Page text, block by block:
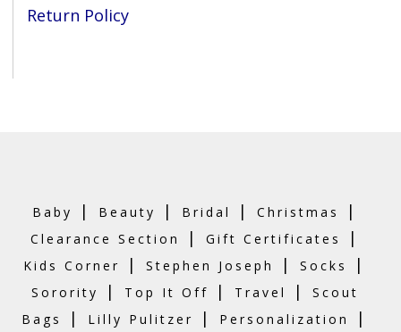
Return Policy
Baby | Beauty | Bridal | Christmas |
Clearance Section | Gift Certificates |
Kids Corner |Stephen Joseph |Socks |
Sorority | Top It Off | Travel |
Scout
Bags
| Lilly Pulitzer | Personalization |